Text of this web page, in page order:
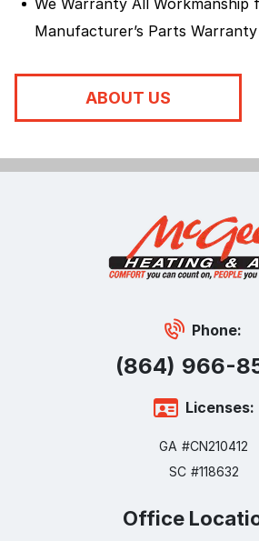
We Warranty All
Manufacturer’s Parts Warranty
ABOUT US
Phone:
(864) 966-
Licenses:
GA #CN210412
SC #118632
Office